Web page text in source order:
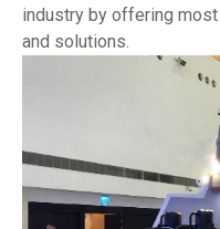
industry by offering
and solutions.